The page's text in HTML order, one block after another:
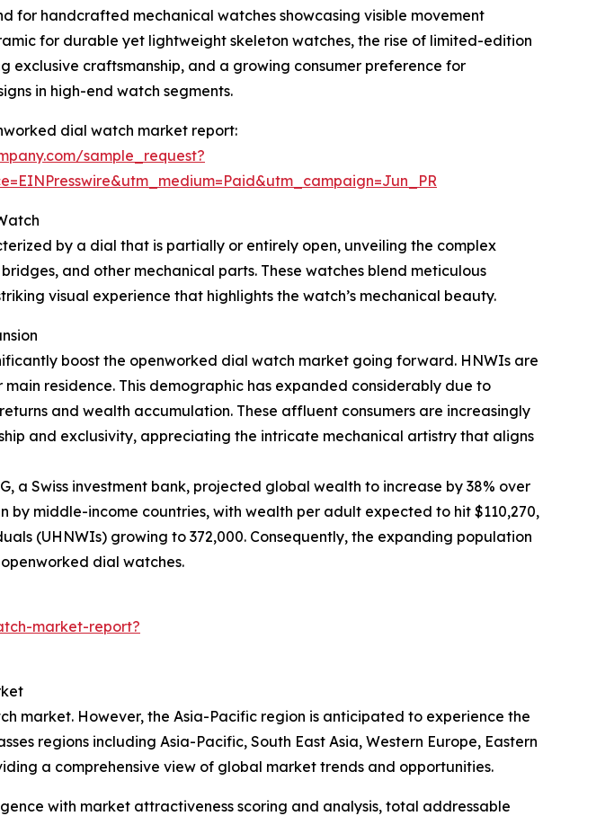
for handcrafted mechanical watches showcasing visible movement
for durable yet lightweight skeleton watches, the rise of limited-edition
exclusive craftsmanship, and a growing consumer preference for
in high-end watch segments.
dial watch market report:
sample_request?
by a dial that is partially or entirely open, unveiling the complex
and other mechanical parts. These watches blend meticulous
visual experience that highlights the watch’s mechanical beauty.
boost the openworked dial watch market going forward. HNWIs are
residence. This demographic has expanded considerably due to
and wealth accumulation. These affluent consumers are increasingly
and exclusivity, appreciating the intricate mechanical artistry that aligns
a Swiss investment bank, projected global wealth to increase by 38% over
by middle-income countries, with wealth per adult expected to hit $110,270,
(UHNWIs) growing to 372,000. Consequently, the expanding population
dial watches.
market-report?
market. However, the Asia-Pacific region is anticipated to experience the
regions including Asia-Pacific, South East Asia, Western Europe, Eastern
a comprehensive view of global market trends and opportunities.
with market attractiveness scoring and analysis, total addressable